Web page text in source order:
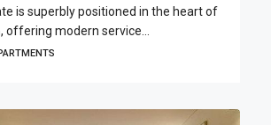
is superbly positioned in the heart of
offering modern service...